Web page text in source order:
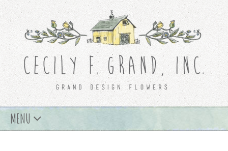
MENU